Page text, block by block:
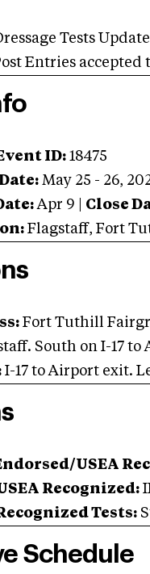
Tests
Entries
ID: 18475
May 25 - 26,
Apr 9 Close
Flagstaff, Fort
Fort Tuthill
South on I-17
I-17 to Airport exit.
USEA
Recognized:
Tests:
Schedule